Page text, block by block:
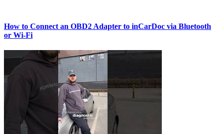
How to Connect an OBD2 Adapter to inCarDoc via Bluetooth
or Wi‑Fi